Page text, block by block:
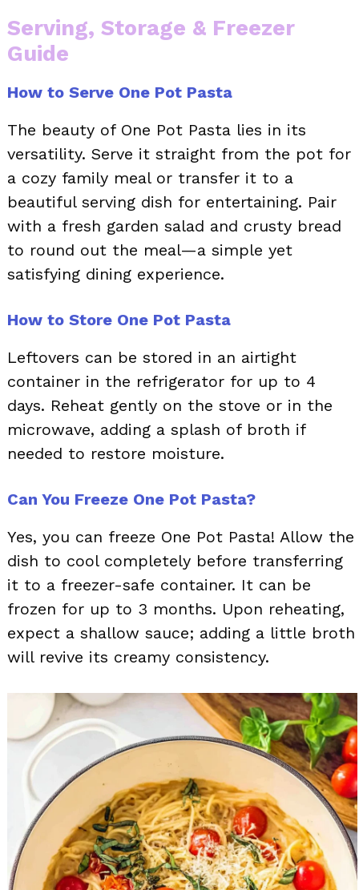
Serving, Storage & Freezer
Guide
How to Serve One Pot Pasta
The beauty of One Pot Pasta lies in its
versatility. Serve it straight from the pot for
a cozy family meal or transfer it to a
beautiful serving dish for entertaining. Pair
with a fresh garden salad and crusty bread
to round out the meal—a simple yet
satisfying dining experience.
How to Store One Pot Pasta
Leftovers can be stored in an airtight
container in the refrigerator for up to 4
days. Reheat gently on the stove or in the
microwave, adding a splash of broth if
needed to restore moisture.
Can You Freeze One Pot Pasta?
Yes, you can freeze One Pot Pasta! Allow the
dish to cool completely before transferring
it to a freezer-safe container. It can be
frozen for up to 3 months. Upon reheating,
expect a shallow sauce; adding a little broth
will revive its creamy consistency.